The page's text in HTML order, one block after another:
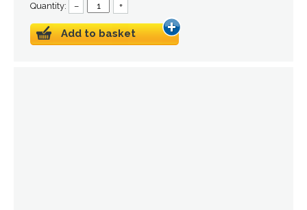
Quantity: – +
Add to basket